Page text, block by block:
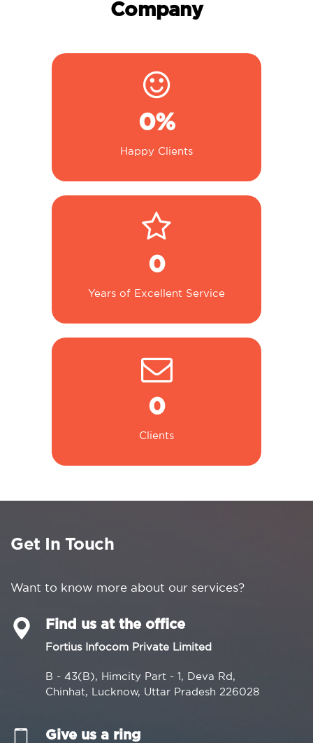
Company
0%
Happy Clients
0
Years of Excellent Service
0
Clients
Get In Touch
Want to know more about our services?
Find us at the office
Fortius Infocom Private Limited
B - 43(B), Himcity Part - 1, Deva Rd,
Chinhat, Lucknow, Uttar Pradesh 226028
Give us a ring